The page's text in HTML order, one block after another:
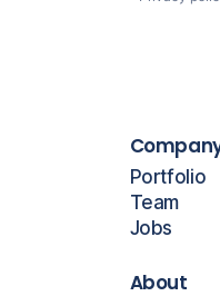
Portfolio
Team
Jobs
About